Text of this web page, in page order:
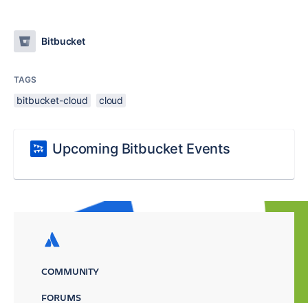
Bitbucket
TAGS
bitbucket-cloud cloud
Upcoming Bitbucket Events
COMMUNITY
FORUMS